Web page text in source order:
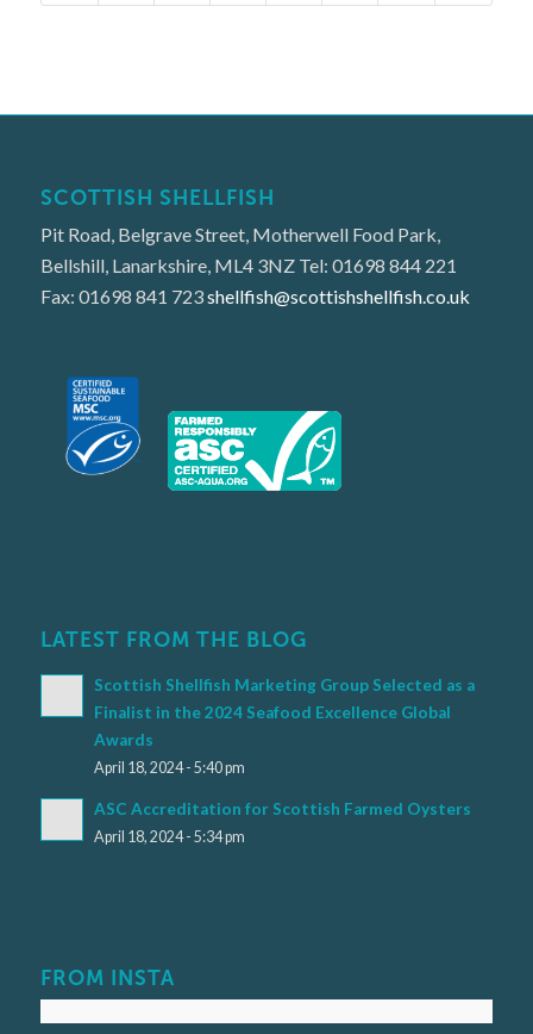
SCOTTISH SHELLFISH
Pit Road, Belgrave Street, Motherwell Food Park,
Bellshill, Lanarkshire, ML4 3NZ Tel: 01698 844 221
Fax: 01698 841 723shellfish@scottishshellfish.co.uk
LATEST FROM THE BLOG
Scottish Shellfish Marketing Group Selected as a
Finalist in the 2024 Seafood Excellence Global
Awards
April 18, 2024 - 5:40 pm
ASC Accreditation for Scottish Farmed Oysters
April 18, 2024 - 5:34 pm
FROM INSTA